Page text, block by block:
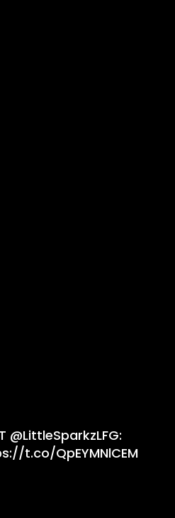
@LittleSparkzLFG:
t.co/QpEYMNlCEM